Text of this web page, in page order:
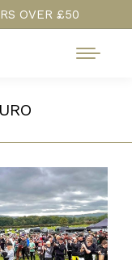
OVER £50